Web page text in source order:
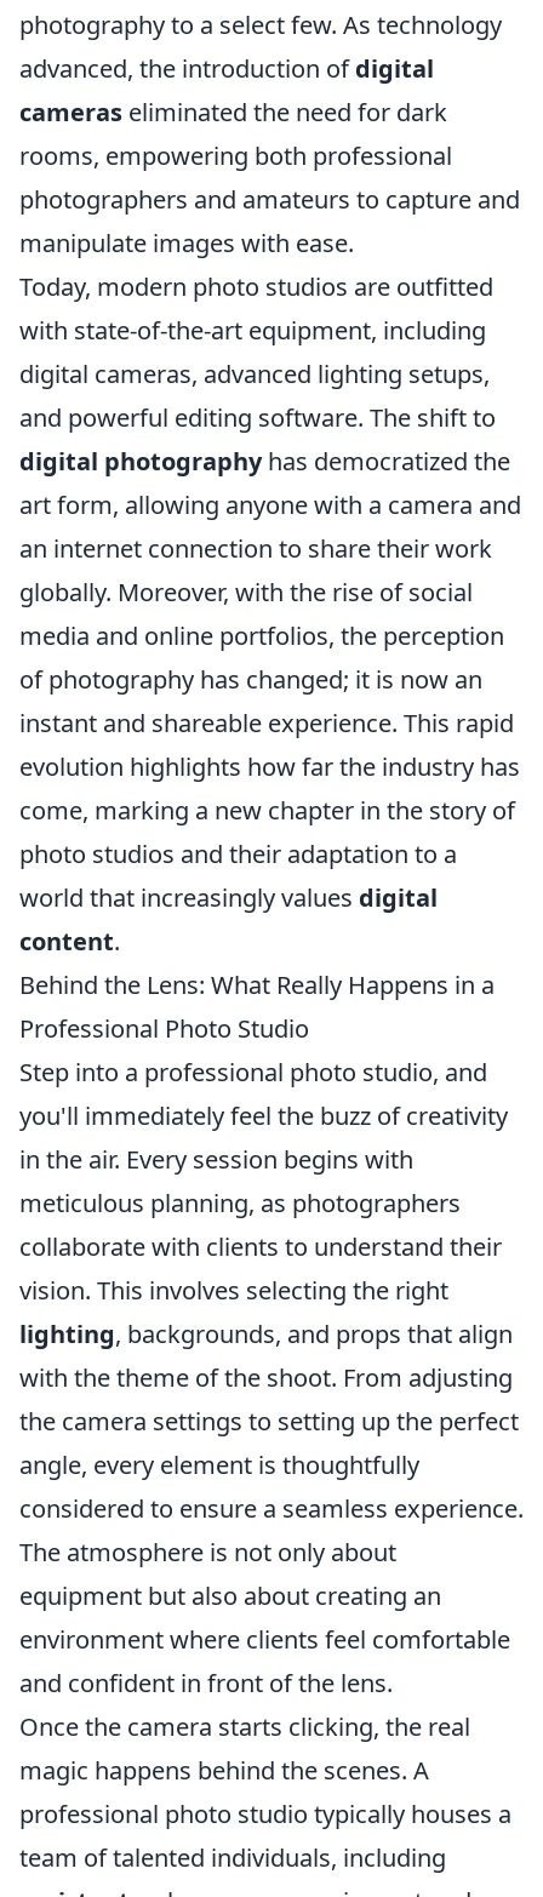
photography to a select few. As technology
advanced, the introduction ofdigital
cameras eliminated the need for dark
rooms, empowering both professional
photographers and amateurs to capture and
manipulate images with ease.
Today, modern photo studios are outfitted
with state-of-the-art equipment, including
digital cameras, advanced lighting setups,
and powerful editing software. The shift to
digital photographyhas democratized the
art form, allowing anyone with a camera and
an internet connection to share their work
globally. Moreover, with the rise of social
media and online portfolios, the perception
of photography has changed; it is now an
instant and shareable experience. This rapid
evolution highlights how far the industry has
come, marking a new chapter in the story of
photo studios and their adaptation to a
world that increasingly values digital
content.
Behind the Lens: What Really Happens in a
Professional Photo Studio
Step into a professional photo studio, and
you'll immediately feel the buzz of creativity
in the air. Every session begins with
meticulous planning, as photographers
collaborate with clients to understand their
vision. This involves selecting the right
lighting, backgrounds, and props that align
with the theme of the shoot. From adjusting
the camera settings to setting up the perfect
angle, every element is thoughtfully
considered to ensure a seamless experience.
The atmosphere is not only about
equipment but also about creating an
environment where clients feel comfortable
and confident in front of the lens.
Once the camera starts clicking, the real
magic happens behind the scenes. A
professional photo studio typically houses a
team of talented individuals, including